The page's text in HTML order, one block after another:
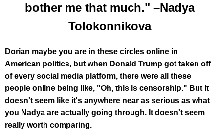
bother me that much." –Nadya
Tolokonnikova
Dorian maybe you are in these circles online in
American politics, but when Donald Trump got taken off
of every social media platform, there were all these
people online being like, "Oh, this is censorship." But it
doesn't seem like it's anywhere near as serious as what
you Nadya are actually going through. It doesn't seem
really worth comparing.